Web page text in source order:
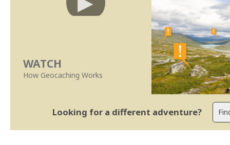
WATCH
How Geocaching Works
Looking for a different adventure?